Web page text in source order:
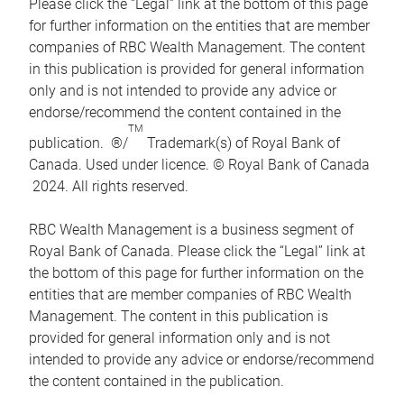
Please click the “Legal” link at the bottom of this page
for further information on the entities that are member
companies of RBC Wealth Management. The content
in this publication is provided for general information
only and is not intended to provide any advice or
endorse/recommend the content contained in the
publication. ®/
TM
Trademark(s) of Royal Bank of
Canada. Used under licence. © Royal Bank of Canada
2024. All rights reserved.
RBC Wealth Management is a business segment of
Royal Bank of Canada. Please click the “Legal” link at
the bottom of this page for further information on the
entities that are member companies of RBC Wealth
Management. The content in this publication is
provided for general information only and is not
intended to provide any advice or endorse/recommend
the content contained in the publication.